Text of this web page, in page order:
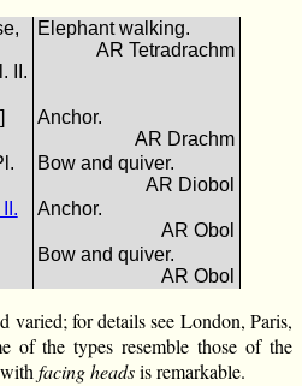
II.
Elephant walking.
AR Tetradrachm
Anchor.
AR Drachm
Bow and quiver.
AR Diobol
Anchor.
AR Obol
Bow and quiver.
AR Obol
varied; for details see London, Paris,
of the types resemble those of the
facing headsis remarkable.